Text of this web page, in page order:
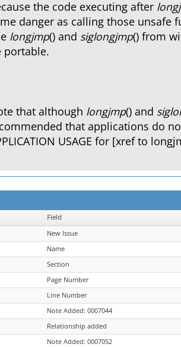
the code executing after
danger as calling those
longjmp() and siglongjmp() from
portable.
that although longjmp() and
that applications do
USAGE for [xref to
Field
New Issue
Name
Section
Page Number
Line Number
Note Added: 0007044
Relationship added
Note Added: 0007052